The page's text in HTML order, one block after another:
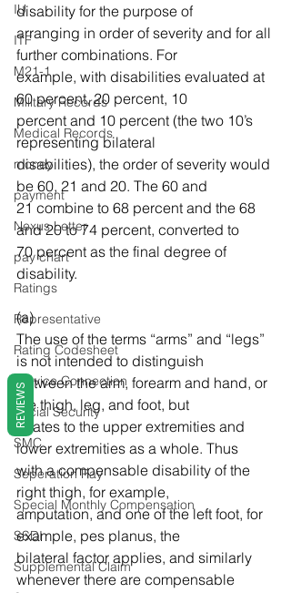
IU
ITF
M21-1
Military Records
Medical Records
money
payment
Nexus Letter
pay chart
Ratings
Representative
Rating Codesheet
Service Connection
Social Security
SMC
Seperation Pay
Special Monthly Compensation
SSDI
Supplemental Claim
disability for the purpose of
arranging in order of severity and for all
further combinations. For
example, with disabilities evaluated at
60 percent, 20 percent, 10
percent and 10 percent (the two 10’s
representing bilateral
disabilities), the order of severity would
be 60, 21 and 20. The 60 and
21 combine to 68 percent and the 68
and 20 to 74 percent, converted to
70 percent as the final degree of
disability.
(a)
The use of the terms “arms” and “legs”
is not intended to distinguish
between the arm, forearm and hand, or
the thigh, leg, and foot, but
relates to the upper extremities and
lower extremities as a whole. Thus
with a compensable disability of the
right thigh, for example,
amputation, and one of the left foot, for
example, pes planus, the
bilateral factor applies, and similarly
whenever there are compensable
REVIEWS